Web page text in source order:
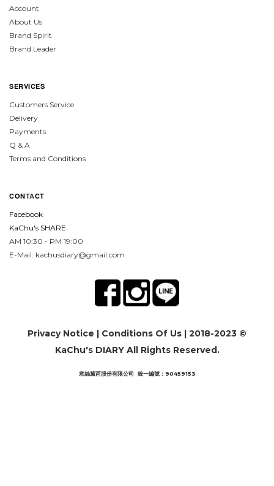
Account
About Us
Brand Spirit
Brand Leader
SERVICES
Customers Service
Delivery
Payments
Q & A
Terms and Conditions
CONTACT
Facebook
KaChu's SHARE
AM 10:30 - PM 19:00
E-Mail: kachusdiary@gmail.com
Privacy Notice | Conditions Of Us | 2018-2023 ©
KaChu's DIARY All Rights Reserved.
君絲黛芮股份有限公司 統一編號：90459153